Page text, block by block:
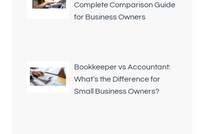
Complete Comparison Guide
for Business Owners
Bookkeeper vs Accountant:
What’s the Difference for
Small Business Owners?